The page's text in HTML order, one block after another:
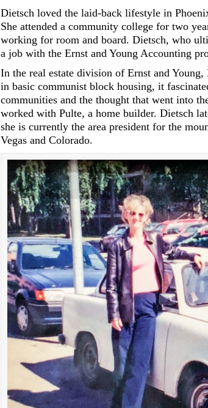
Dietsch loved the laid-back lifestyle in
She attended a community college for two
working for room and board. Dietsch, who
a job with the Ernst and Young Accounting
In the real estate division of Ernst and
in basic communist block housing, it
communities and the thought that went into
worked with Pulte, a home builder. Dietsch
she is currently the area president for the
Vegas and Colorado.